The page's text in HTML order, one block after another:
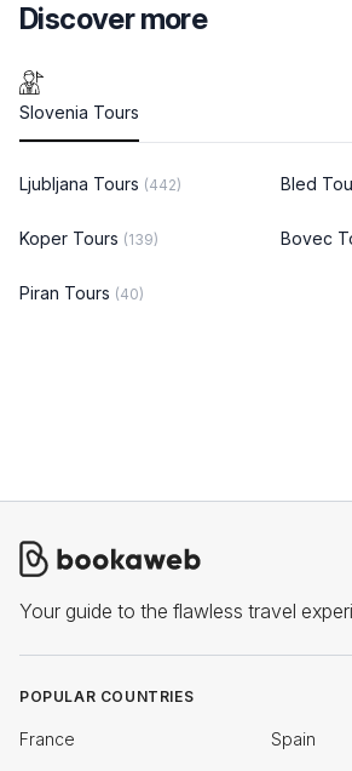
Discover more
Slovenia Tours
Ljubljana Tours (442) Bled
Koper Tours (139) Bovec
Piran Tours (40)
Your guide to the flawless travel
POPULAR COUNTRIES
France Spain